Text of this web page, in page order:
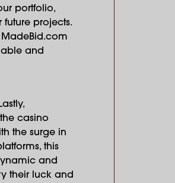
portfolio,
projects.
and
Lastly,
casino
the surge in
this
and
their luck and